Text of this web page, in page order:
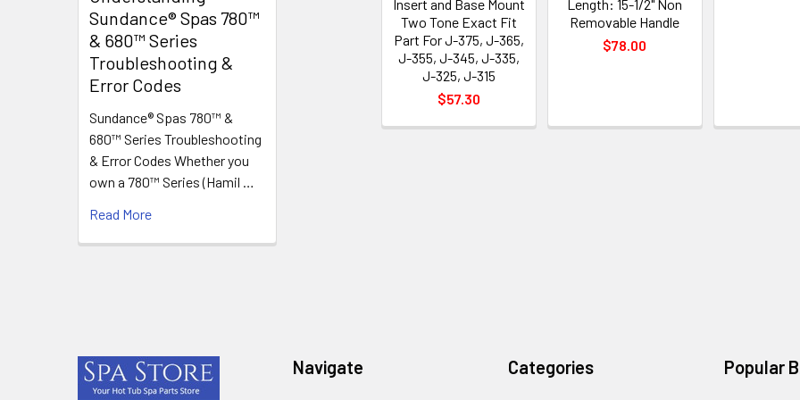
Sundance® Spas 780™
& 680™ Series
Troubleshooting &
Error Codes
Sundance® Spas 780™ &
680™ Series Troubleshooting
& Error Codes Whether you
own a 780™ Series (Hamil …
Read More
Insert and Base Mount
Two Tone Exact Fit
Part For J-375, J-365,
J-355, J-345, J-335,
J-325, J-315
$57.30
Length: 15-1/2" Non
Removable Handle
$78.00
Navigate Categories Popular